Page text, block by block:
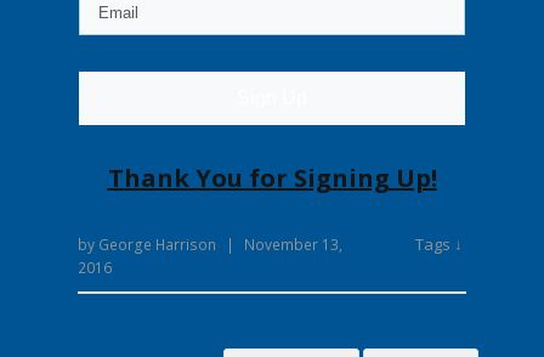
Thank You for Signing Up!
by George Harrison |
November 13,
2016
Tags ↓